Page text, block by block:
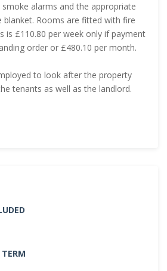
alarms and the appropriate
blanket. Rooms are fitted with fire
is £110.80 per week only if payment
order or £480.10 per month.
to look after the property
tenants as well as the landlord.